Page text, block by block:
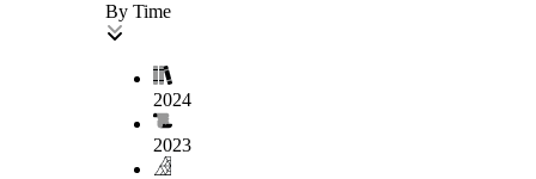
By Time
2024
2023